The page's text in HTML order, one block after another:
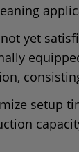
not yet
setup